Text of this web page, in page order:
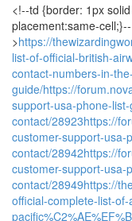
<!--td {border: 1px
placement:same-cell;}--
>https://
list-of-official-british-
contact-numbers-in-
guide/https://
support-usa-phone-
contact/28923https://
customer-support-usa-
contact/28942https://
customer-support-usa-
contact/28949https://
official-complete-list-of-